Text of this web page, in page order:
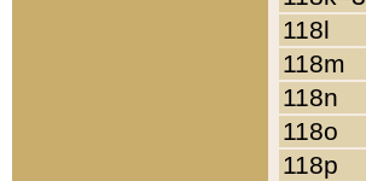
118l
118m
118n
118o
118p